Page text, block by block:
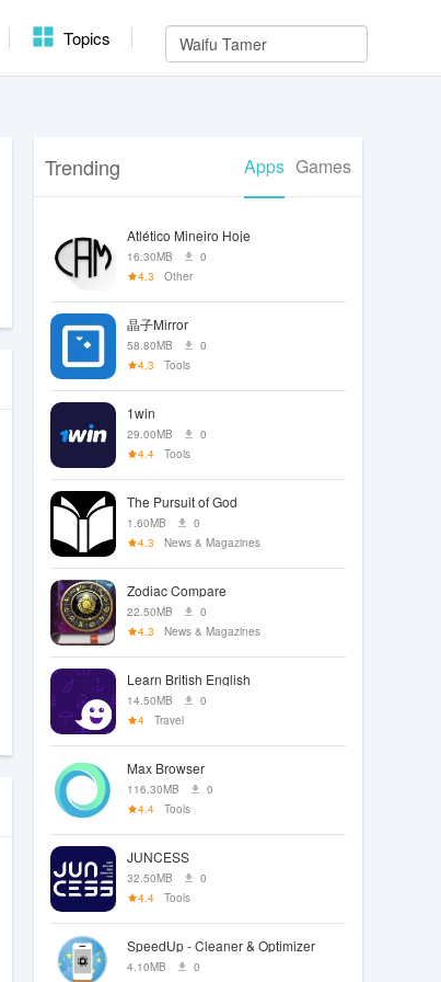
Topics
Trending Apps Games
Atlético Mineiro Hoje
16.30MB
0
4.3
Other
晶子Mirror
58.80MB
0
4.3
Tools
1win
29.00MB
0
4.4
Tools
The Pursuit of God
1.60MB
0
4.3
News & Magazines
Zodiac Compare
22.50MB
0
4.3
News & Magazines
Learn British English
14.50MB
0
4
Travel
Max Browser
116.30MB
0
4.4
Tools
JUNCESS
32.50MB
0
4.4
Tools
SpeedUp - Cleaner & Optimizer
4.10MB
0